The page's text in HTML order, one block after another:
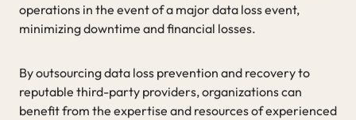
operations in the event of a major data loss event,
minimizing downtime and financial losses.
By outsourcing data loss prevention and recovery to
reputable third-party providers, organizations can
benefit from the expertise and resources of experienced